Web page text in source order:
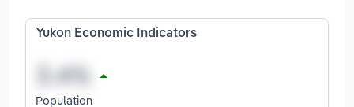
Yukon Economic Indicators
Population